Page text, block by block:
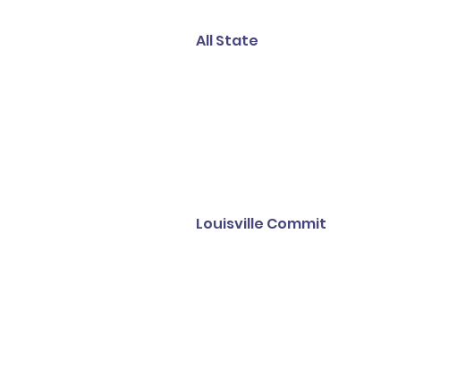
All State
Louisville Commit